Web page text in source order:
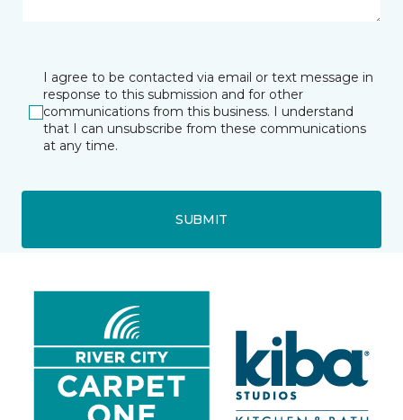
I agree to be contacted via email or text message in
response to this submission and for other
communications from this business. I understand
that I can unsubscribe from these communications
at any time.
SUBMIT